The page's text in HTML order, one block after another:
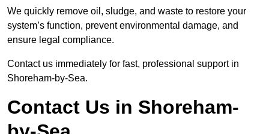
We quickly remove oil, sludge, and waste to restore your
system’s function, prevent environmental damage, and
ensure legal compliance.
Contact us immediately for fast, professional support in
Shoreham-by-Sea.
Contact Us in Shoreham-